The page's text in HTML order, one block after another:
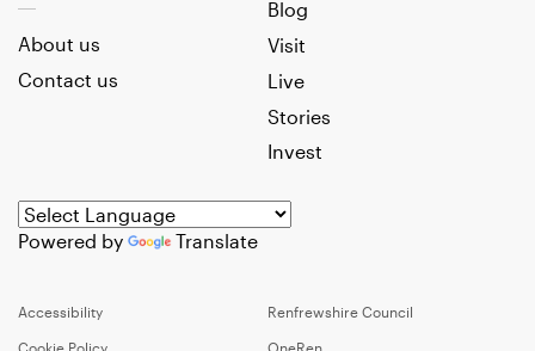
Blog
Visit
Live
Stories
Invest
About us
Contact us
Powered by Translate
Accessibility
Cookie Policy
Renfrewshire Council
OneRen